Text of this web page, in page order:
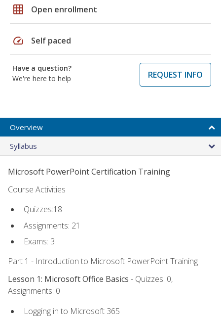
grid_on Open enrollment
speed Self paced
Have a question?
We're here to help
REQUEST INFO
Overview
Syllabus
Microsoft PowerPoint Certification Training
Course Activities
Quizzes:18
Assignments: 21
Exams: 3
Part 1 - Introduction to Microsoft PowerPoint Training
Lesson 1: Microsoft Office Basics - Quizzes: 0,
Assignments: 0
Logging in to Microsoft 365